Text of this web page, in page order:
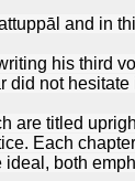
and in
his third
did not
are titled
chapter
both